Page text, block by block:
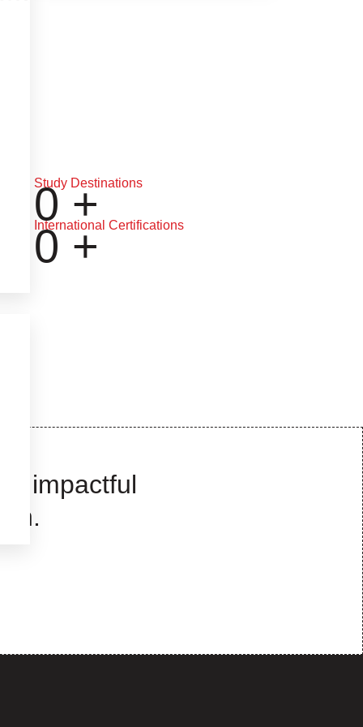
Study Destinations
0 +
International Certifications
0 +
impactful